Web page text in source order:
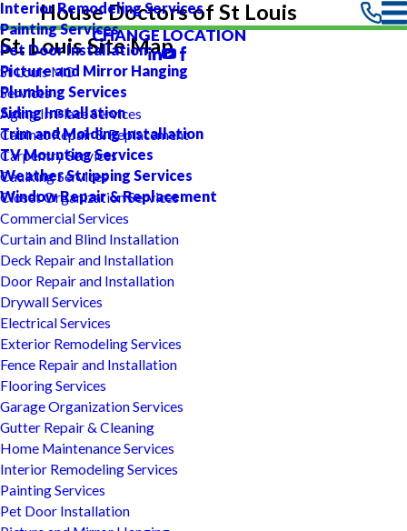
Interior Remodeling Services
Painting Services
Pet Door Installation
Picture and Mirror Hanging
Plumbing Services
Siding Installation
Trim and Molding Installation
TV Mounting Services
Weather Stripping Services
Window Repair & Replacement
House Doctors of St Louis
CHANGE LOCATION
St. Louis Site Map
St Louis MO
Services
Aging In Place Services
Cabinet Repair & Replacement
Carpentry Services
Caulking Services
Closet Organization Services
Commercial Services
Curtain and Blind Installation
Deck Repair and Installation
Door Repair and Installation
Drywall Services
Electrical Services
Exterior Remodeling Services
Fence Repair and Installation
Flooring Services
Garage Organization Services
Gutter Repair & Cleaning
Home Maintenance Services
Interior Remodeling Services
Painting Services
Pet Door Installation